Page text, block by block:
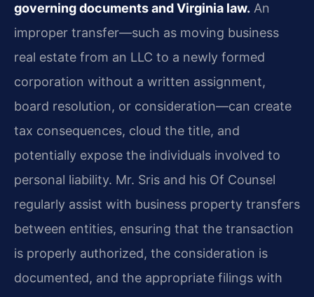
governing documents and Virginia law. An
improper transfer—such as moving business
real estate from an LLC to a newly formed
corporation without a written assignment,
board resolution, or consideration—can create
tax consequences, cloud the title, and
potentially expose the individuals involved to
personal liability. Mr. Sris and his Of Counsel
regularly assist with business property transfers
between entities, ensuring that the transaction
is properly authorized, the consideration is
documented, and the appropriate filings with